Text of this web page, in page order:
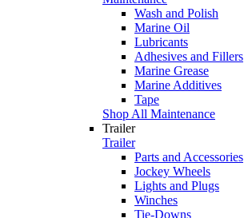
Wash and Polish
Marine Oil
Lubricants
Adhesives and Fillers
Marine Grease
Marine Additives
Tape
Shop All Maintenance
Trailer
Trailer
Parts and Accessories
Jockey Wheels
Lights and Plugs
Winches
Tie-Downs